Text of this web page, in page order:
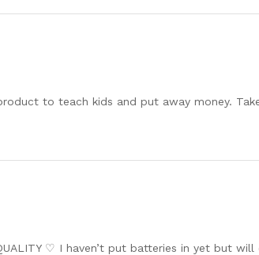
to teach kids and put away money.
♡ I haven’t put batteries in yet but